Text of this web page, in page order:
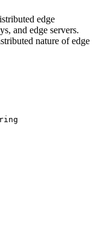
edge
and edge servers.
nature of edge